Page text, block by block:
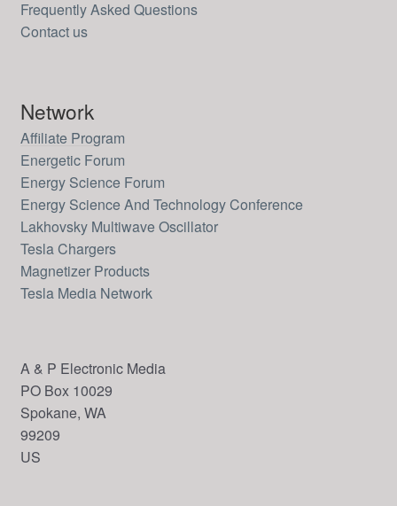
Frequently Asked Questions
Contact us
Network
Affiliate Program
Energetic Forum
Energy Science Forum
Energy Science And Technology Conference
Lakhovsky Multiwave Oscillator
Tesla Chargers
Magnetizer Products
Tesla Media Network
A & P Electronic Media
PO Box 10029
Spokane, WA
99209
US